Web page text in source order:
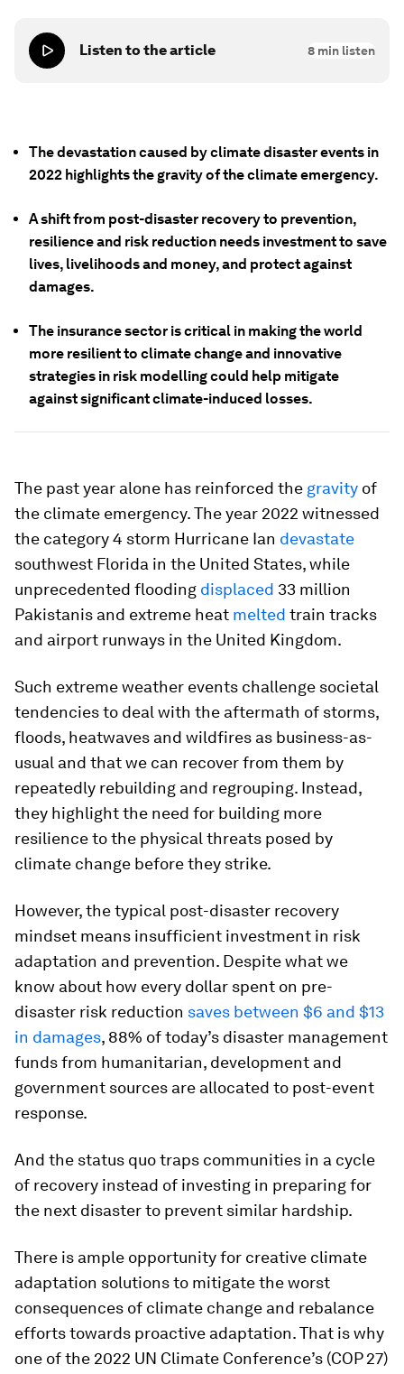
Listen to the article 8 min listen
The devastation caused by climate disaster events in
2022 highlights the gravity of the climate emergency.
A shift from post-disaster recovery to prevention,
resilience and risk reduction needs investment to save
lives, livelihoods and money, and protect against
damages.
The insurance sector is critical in making the world
more resilient to climate change and innovative
strategies in risk modelling could help mitigate
against significant climate-induced losses.
The past year alone has reinforced the gravity of
the climate emergency. The year 2022 witnessed
the category 4 storm Hurricane Ian devastate
southwest Florida in the United States, while
unprecedented flooding displaced 33 million
Pakistanis and extreme heat melted train tracks
and airport runways in the United Kingdom.
Such extreme weather events challenge societal
tendencies to deal with the aftermath of storms,
floods, heatwaves and wildfires as business-as-
usual and that we can recover from them by
repeatedly rebuilding and regrouping. Instead,
they highlight the need for building more
resilience to the physical threats posed by
climate change before they strike.
However, the typical post-disaster recovery
mindset means insufficient investment in risk
adaptation and prevention. Despite what we
know about how every dollar spent on pre-
disaster risk reduction saves between $6 and $13
in damages, 88% of today’s disaster management
funds from humanitarian, development and
government sources are allocated to post-event
response.
And the status quo traps communities in a cycle
of recovery instead of investing in preparing for
the next disaster to prevent similar hardship.
There is ample opportunity for creative climate
adaptation solutions to mitigate the worst
consequences of climate change and rebalance
efforts towards proactive adaptation. That is why
one of the 2022 UN Climate Conference’s (COP 27)